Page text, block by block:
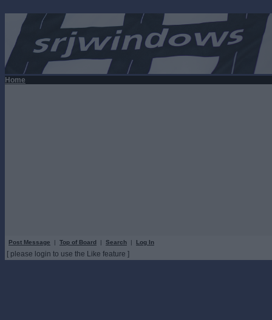
Home
Post Message | Top of Board | Search | Log In
[ please login to use the Like feature ]